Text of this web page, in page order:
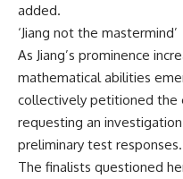
added.
‘Jiang not the mastermind’
As Jiang’s prominence
mathematical abilities
collectively petitioned the
requesting an
preliminary test responses.
The finalists questioned